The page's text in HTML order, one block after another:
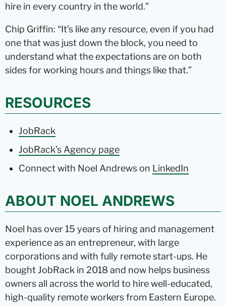
hire in every country in the world.”
Chip Griffin: “It’s like any resource, even if you had
one that was just down the block, you need to
understand what the expectations are on both
sides for working hours and things like that.”
RESOURCES
JobRack
JobRack’s Agency page
Connect with Noel Andrews on LinkedIn
ABOUT NOEL ANDREWS
Noel has over 15 years of hiring and management
experience as an entrepreneur, with large
corporations and with fully remote start-ups. He
bought JobRack in 2018 and now helps business
owners all across the world to hire well-educated,
high-quality remote workers from Eastern Europe.